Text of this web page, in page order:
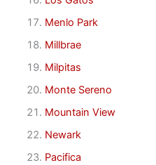
Menlo Park
Millbrae
Milpitas
Monte Sereno
Mountain View
Newark
Pacifica